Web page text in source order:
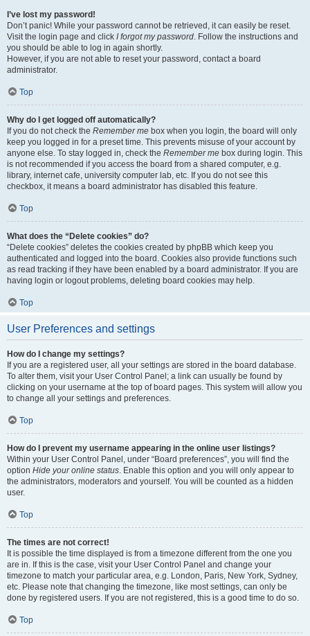
I’ve lost my password!
Don’t panic! While your password cannot be retrieved, it can easily be reset.
Visit the login page and click I forgot my password. Follow the instructions and
you should be able to log in again shortly.
However, if you are not able to reset your password, contact a board
administrator.
Top
Why do I get logged off automatically?
If you do not check the Remember me box when you login, the board will only
keep you logged in for a preset time. This prevents misuse of your account by
anyone else. To stay logged in, check the Remember me box during login. This
is not recommended if you access the board from a shared computer, e.g.
library, internet cafe, university computer lab, etc. If you do not see this
checkbox, it means a board administrator has disabled this feature.
Top
What does the “Delete cookies” do?
“Delete cookies” deletes the cookies created by phpBB which keep you
authenticated and logged into the board. Cookies also provide functions such
as read tracking if they have been enabled by a board administrator. If you are
having login or logout problems, deleting board cookies may help.
Top
User Preferences and settings
How do I change my settings?
If you are a registered user, all your settings are stored in the board database.
To alter them, visit your User Control Panel; a link can usually be found by
clicking on your username at the top of board pages. This system will allow you
to change all your settings and preferences.
Top
How do I prevent my username appearing in the online user listings?
Within your User Control Panel, under “Board preferences”, you will find the
option Hide your online status. Enable this option and you will only appear to
the administrators, moderators and yourself. You will be counted as a hidden
user.
Top
The times are not correct!
It is possible the time displayed is from a timezone different from the one you
are in. If this is the case, visit your User Control Panel and change your
timezone to match your particular area, e.g. London, Paris, New York, Sydney,
etc. Please note that changing the timezone, like most settings, can only be
done by registered users. If you are not registered, this is a good time to do so.
Top